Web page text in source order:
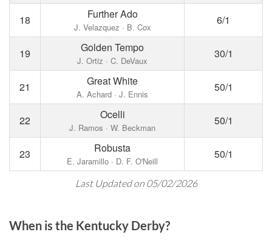
18 Further Ado
J. Velazquez · B. Cox
6/1
19 Golden Tempo
J. Ortiz · C. DeVaux
30/1
21 Great White
A. Achard · J. Ennis
50/1
22 Ocelli
J. Ramos · W. Beckman
50/1
23 Robusta
E. Jaramillo · D. F. O'Neill
50/1
Last Updated on 05/02/2026
When is the Kentucky Derby?